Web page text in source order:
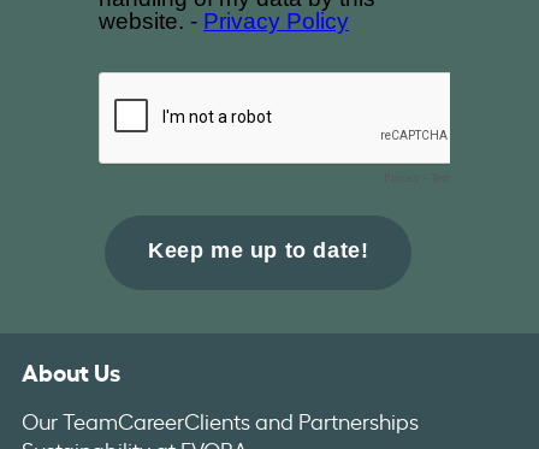
About Us
Our TeamCareerClients and Partnerships